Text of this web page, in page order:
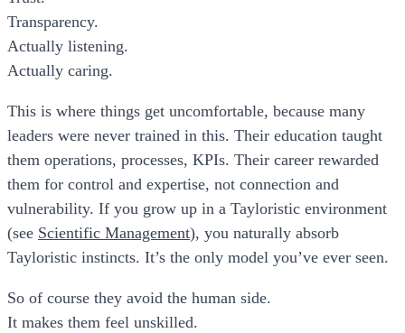
Transparency.
Actually listening.
Actually caring.
This is where things get uncomfortable, because many
leaders were never trained in this. Their education taught
them operations, processes, KPIs. Their career rewarded
them for control and expertise, not connection and
vulnerability. If you grow up in a Tayloristic environment
(see Scientific Management), you naturally absorb
Tayloristic instincts. It’s the only model you’ve ever seen.
So of course they avoid the human side.
It makes them feel unskilled.